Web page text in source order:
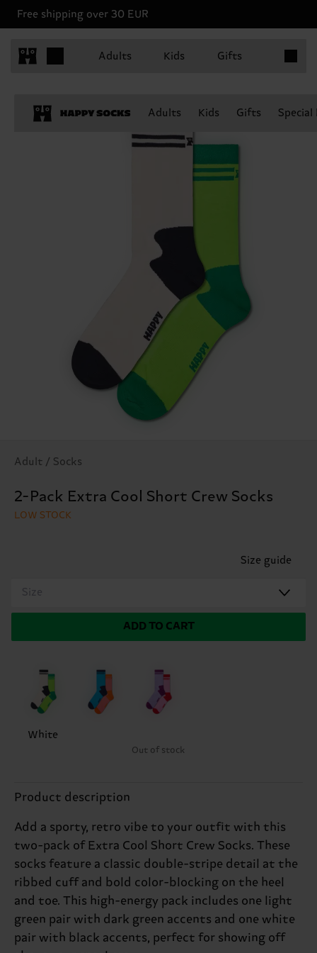
Free shipping over 30 EUR
Adults Kids Gifts
Adults Kids Gifts
Adult / Socks
2-Pack Extra Cool Short Crew Socks
LOW STOCK
Size guide
Size
ADD TO CART
White
Out of stock
Product description
Add a sporty, retro vibe to your outfit with this
two-pack of Extra Cool Short Crew Socks. These
socks feature a classic double-stripe detail at the
ribbed cuff and bold color-blocking on the heel
and toe. This high-energy pack includes one light
green pair with dark green accents and one white
pair with black accents, perfect for showing off